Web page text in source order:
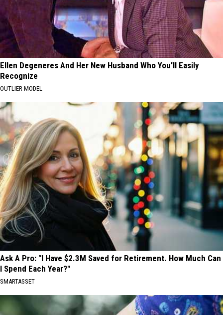
Ellen Degeneres And Her New Husband Who You'll Easily
Recognize
OUTLIER MODEL
Ask A Pro: "I Have $2.3M Saved for Retirement. How Much Can
I Spend Each Year?"
SMARTASSET